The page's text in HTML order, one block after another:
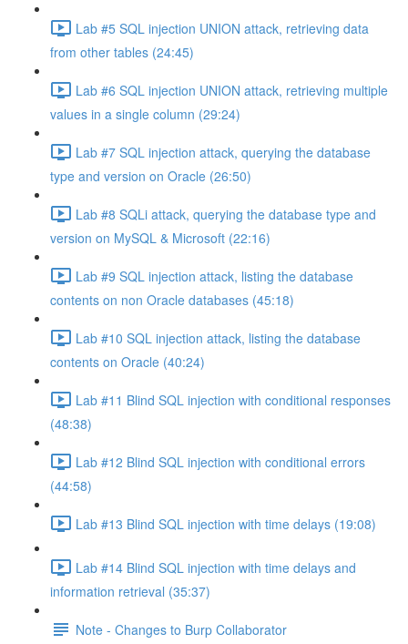
Lab #5 SQL injection UNION attack, retrieving data
from other tables (24:45)
Lab #6 SQL injection UNION attack, retrieving multiple
values in a single column (29:24)
Lab #7 SQL injection attack, querying the database
type and version on Oracle (26:50)
Lab #8 SQLi attack, querying the database type and
version on MySQL & Microsoft (22:16)
Lab #9 SQL injection attack, listing the database
contents on non Oracle databases (45:18)
Lab #10 SQL injection attack, listing the database
contents on Oracle (40:24)
Lab #11 Blind SQL injection with conditional responses
(48:38)
Lab #12 Blind SQL injection with conditional errors
(44:58)
Lab #13 Blind SQL injection with time delays (19:08)
Lab #14 Blind SQL injection with time delays and
information retrieval (35:37)
Note - Changes to Burp Collaborator